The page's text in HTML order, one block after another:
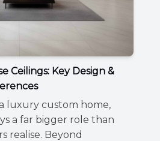
Ceilings: Key Design &
luxury custom home,
a far bigger role than
realise. Beyond